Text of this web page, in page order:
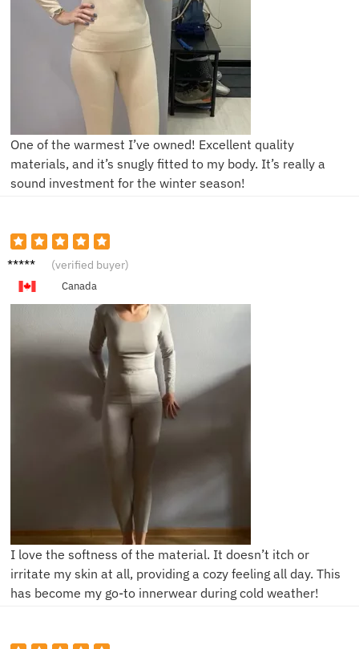
One of the warmest I’ve owned! Excellent quality
materials, and it’s snugly fitted to my body. It’s really a
sound investment for the winter season!
C****a (verified buyer)
Canada
I love the softness of the material. It doesn’t itch or
irritate my skin at all, providing a cozy feeling all day. This
has become my go-to innerwear during cold weather!